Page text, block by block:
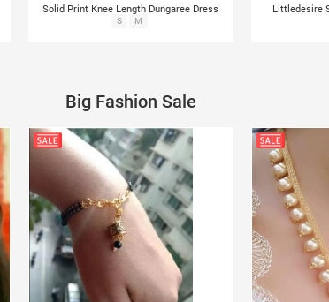
Solid Print Knee Length Dungaree Dress
S M
Littledesire
Big Fashion Sale